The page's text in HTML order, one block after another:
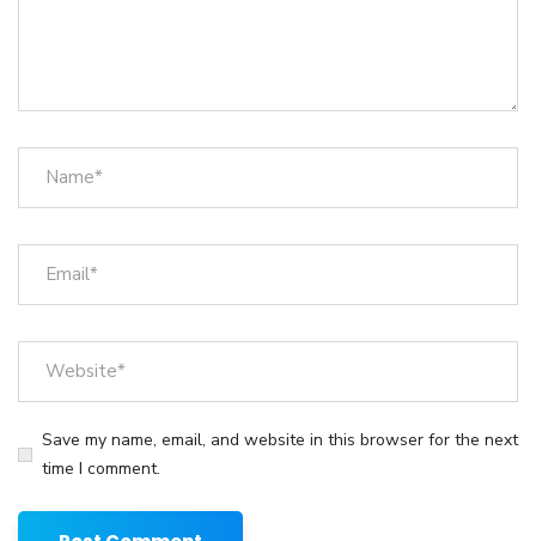
Save my name, email, and website in this browser for the next
time I comment.